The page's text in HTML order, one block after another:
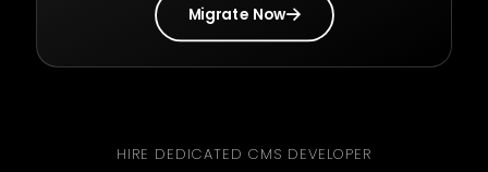
Migrate Now
HIRE DEDICATED CMS DEVELOPER